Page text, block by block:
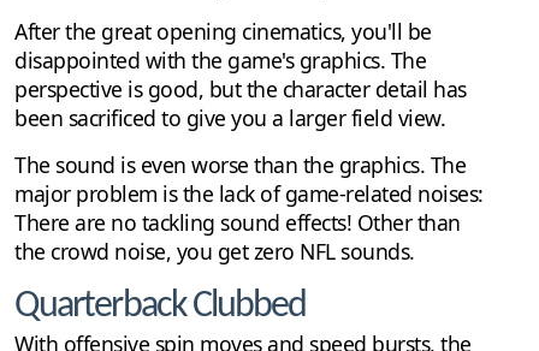
After the great opening cinematics, you'll be
disappointed with the game's graphics. The
perspective is good, but the character detail has
been sacrificed to give you a larger field view.
The sound is even worse than the graphics. The
major problem is the lack of game-related noises:
There are no tackling sound effects! Other than
the crowd noise, you get zero NFL sounds.
Quarterback Clubbed
With offensive spin moves and speed bursts, the